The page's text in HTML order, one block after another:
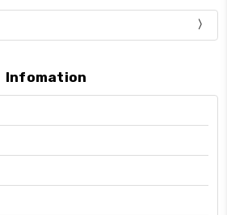
Infomation